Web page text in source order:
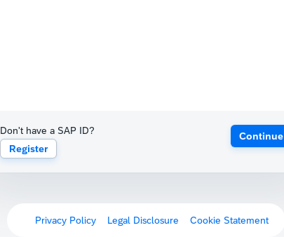
Don't have a SAP ID?
Register
Continue
Privacy Policy Legal Disclosure Cookie Statement